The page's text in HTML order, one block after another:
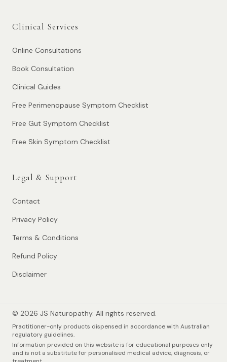
Clinical Services
Online Consultations
Book Consultation
Clinical Guides
Free Perimenopause Symptom Checklist
Free Gut Symptom Checklist
Free Skin Symptom Checklist
Legal & Support
Contact
Privacy Policy
Terms & Conditions
Refund Policy
Disclaimer
© 2026 JS Naturopathy. All rights reserved.
Practitioner-only products dispensed in accordance with Australian
regulatory guidelines.
Information provided on this website is for educational purposes only
and is not a substitute for personalised medical advice, diagnosis, or